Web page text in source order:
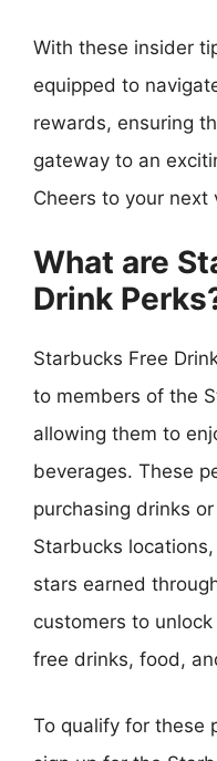
With these insider
equipped to
rewards, ensuring
gateway to an
Cheers to your next
What are
Drink
Starbucks Free
to members of the
allowing them to
beverages. These
purchasing drinks
Starbucks
stars earned
customers to
free drinks, food,
To qualify for these